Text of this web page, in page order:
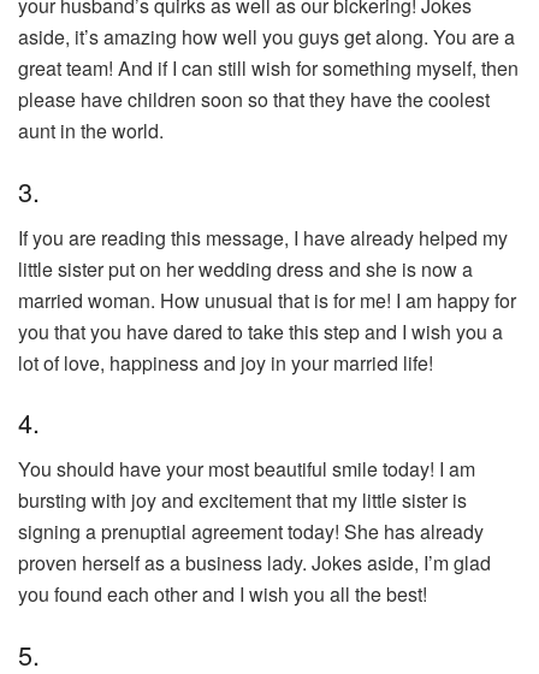
your husband’s quirks as well as our bickering! Jokes
aside, it’s amazing how well you guys get along. You are a
great team! And if I can still wish for something myself, then
please have children soon so that they have the coolest
aunt in the world.
3.
If you are reading this message, I have already helped my
little sister put on her wedding dress and she is now a
married woman. How unusual that is for me! I am happy for
you that you have dared to take this step and I wish you a
lot of love, happiness and joy in your married life!
4.
You should have your most beautiful smile today! I am
bursting with joy and excitement that my little sister is
signing a prenuptial agreement today! She has already
proven herself as a business lady. Jokes aside, I’m glad
you found each other and I wish you all the best!
5.